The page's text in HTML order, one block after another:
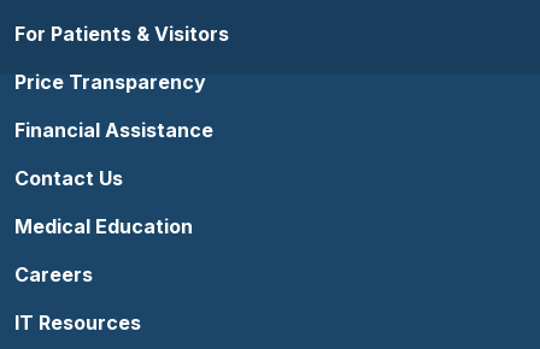
For Patients & Visitors
Price Transparency
Financial Assistance
Contact Us
Medical Education
Careers
IT Resources